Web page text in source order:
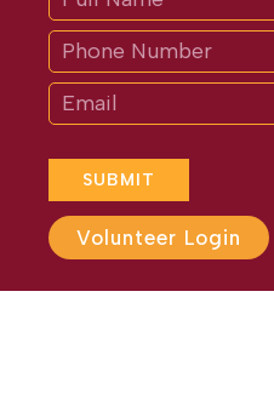
SUBMIT
are
human,
leave
this
field
blank.
Volunteer Login